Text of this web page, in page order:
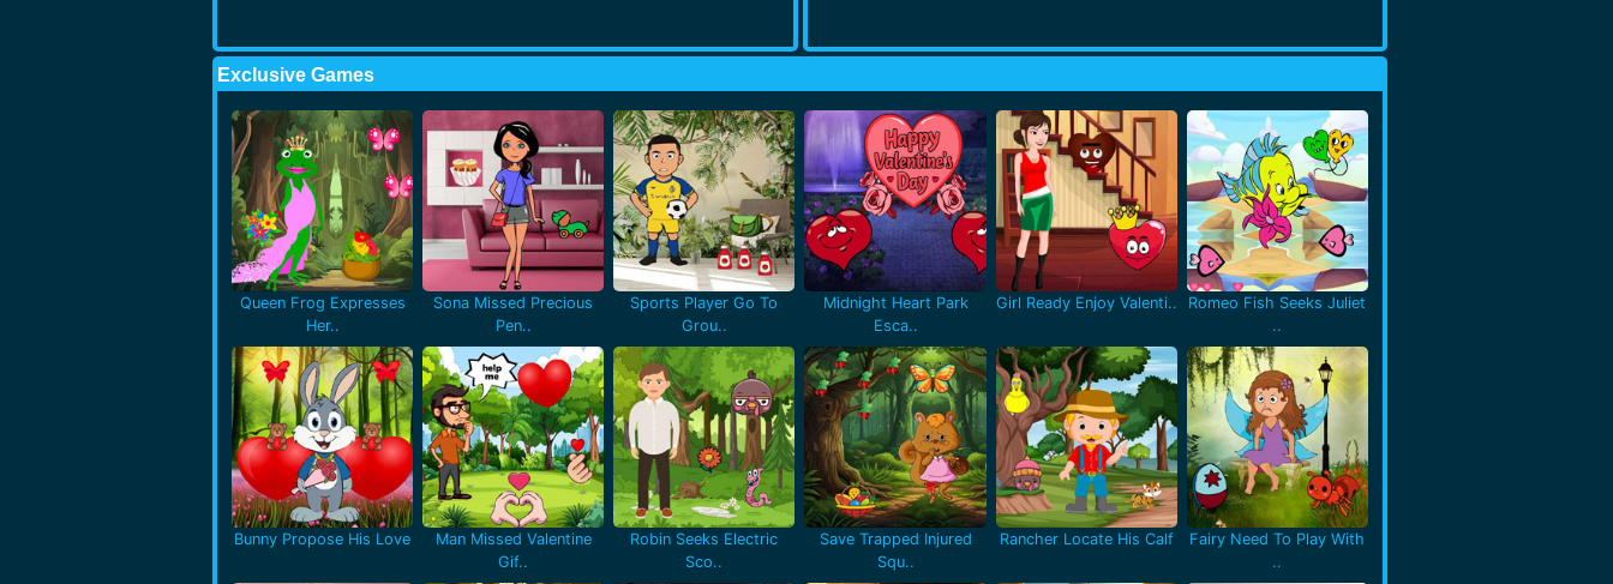
Exclusive Games
Queen Frog Expresses
Her..
Sona Missed Precious
Pen..
Sports Player Go To
Grou..
Midnight Heart Park
Esca..
Girl Ready Enjoy Valenti..
Romeo Fish Seeks Juliet
..
Bunny Propose His Love
Man Missed Valentine
Gif..
Robin Seeks Electric
Sco..
Save Trapped Injured
Squ..
Rancher Locate His Calf
Fairy Need To Play With
..